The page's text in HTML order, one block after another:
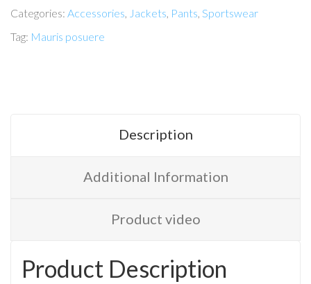
Categories: Accessories, Jackets, Pants, Sportswear
Tag: Mauris posuere
Description
Additional Information
Product video
Product Description